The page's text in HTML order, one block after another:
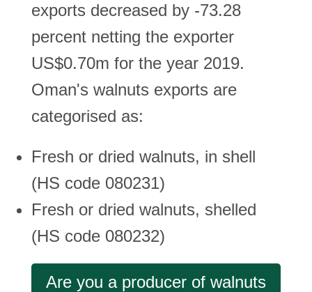
exports decreased by -73.28
percent netting the exporter
US$0.70m for the year 2019.
Oman's walnuts exports are
categorised as:
Fresh or dried walnuts, in shell
(HS code 080231)
Fresh or dried walnuts, shelled
(HS code 080232)
Are you a producer of walnuts